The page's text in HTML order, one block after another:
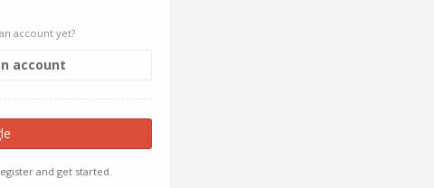
account yet?
account
and get started.